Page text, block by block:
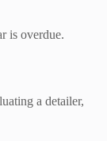
is overdue.
a detailer,